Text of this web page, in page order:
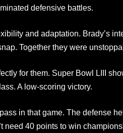
defensive battles.
and adaptation. Brady’s
Together they were
for them. Super Bowl LIII
A low-scoring victory.
in that game. The defense
need 40 points to win